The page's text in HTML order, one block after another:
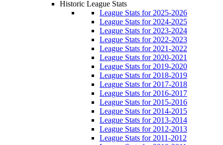
Historic League Stats
League Stats for 2025-2026
League Stats for 2024-2025
League Stats for 2023-2024
League Stats for 2022-2023
League Stats for 2021-2022
League Stats for 2020-2021
League Stats for 2019-2020
League Stats for 2018-2019
League Stats for 2017-2018
League Stats for 2016-2017
League Stats for 2015-2016
League Stats for 2014-2015
League Stats for 2013-2014
League Stats for 2012-2013
League Stats for 2011-2012